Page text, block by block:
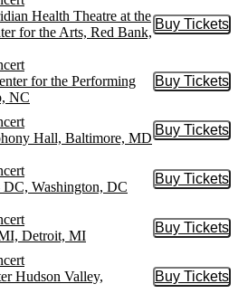
Health Theatre at the
for the Arts, Red Bank,
Buy Tickets
Buy
for the Performing
NC
Buy Tickets
Buy
Hall, Baltimore, MD
Buy Tickets
Buy
DC, Washington, DC
Buy Tickets
Buy
Detroit, MI
Buy Tickets
Buy
Hudson Valley,
Buy Tickets
Buy